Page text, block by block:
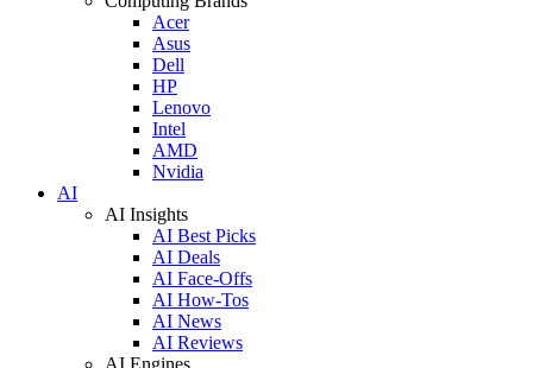
Acer
Asus
Dell
HP
Lenovo
Intel
AMD
Nvidia
AI
AI Insights
AI Best Picks
AI Deals
AI Face-Offs
AI How-Tos
AI News
AI Reviews
AI Engines